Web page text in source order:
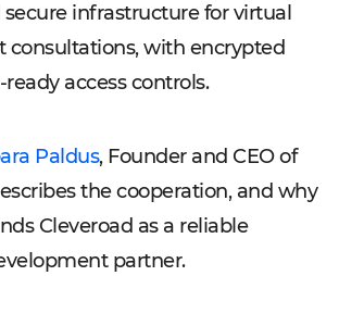
secure infrastructure for virtual
consultations, with encrypted
access controls.
Paldus, Founder and CEO of
the cooperation, and why
Cleveroad as a reliable
partner.